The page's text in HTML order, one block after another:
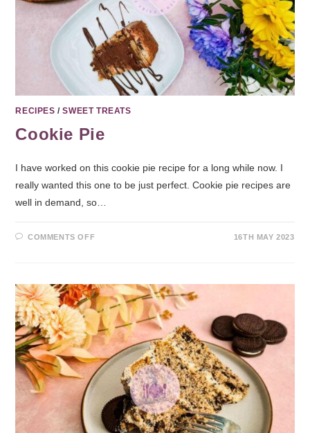
RECIPES /SWEET TREATS
Cookie Pie
I have worked on this cookie pie recipe for a long while now. I
really wanted this one to be just perfect. Cookie pie recipes are
well in demand, so…
COMMENTS OFF 16TH MAY 2023